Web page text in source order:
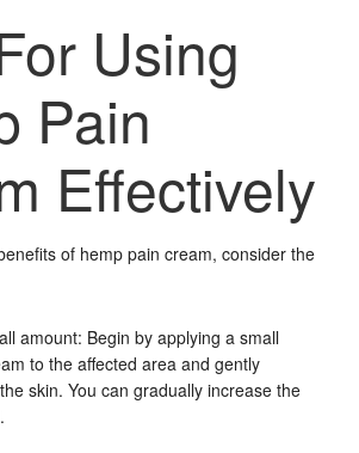
Using
Pain
Effectively
of hemp pain cream, consider the
amount: Begin by applying a small
to the affected area and gently
skin. You can gradually increase the